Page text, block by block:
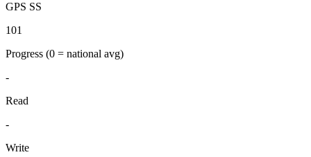
GPS SS
101
Progress (0 = national avg)
-
Read
-
Write